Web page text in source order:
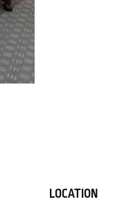
LOCATION